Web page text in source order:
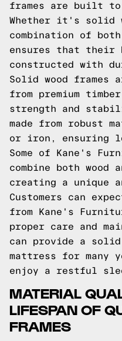
frames are built
Whether it's solid
combination of
ensures that their
constructed with
Solid wood frames
from premium
strength and
made from robust
or iron, ensuring
Some of Kane's
combine both wood
creating a unique
Customers can
from Kane's
proper care and
can provide a
mattress for many
enjoy a restful
MATERIAL
LIFESPAN OF
FRAMES